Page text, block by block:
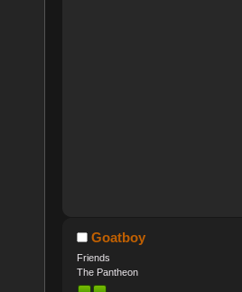
Goatboy
Friends
The Pantheon